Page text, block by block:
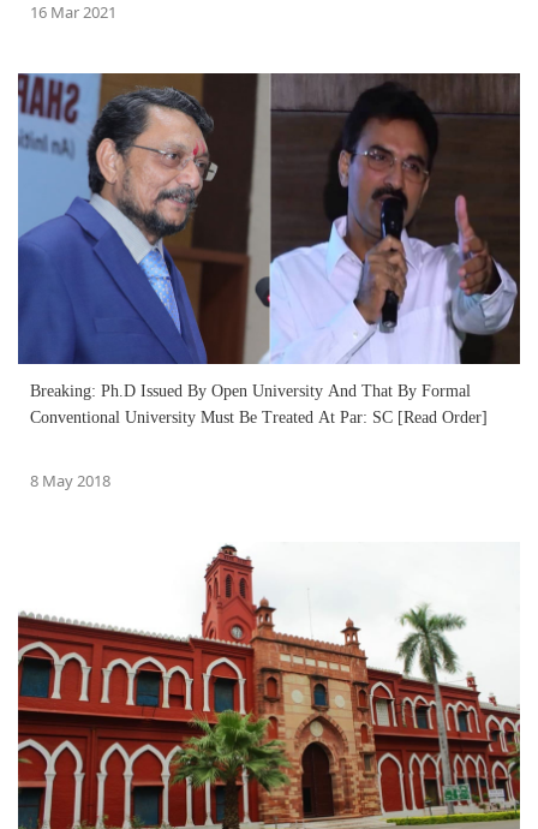
16 Mar 2021
Breaking: Ph.D Issued By Open University And That By Formal
Conventional University Must Be Treated At Par: SC [Read Order]
8 May 2018